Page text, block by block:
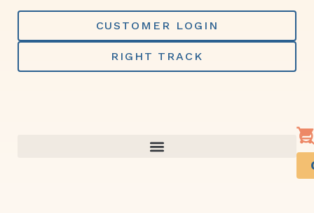
Skip
content
CUSTOMER LOGIN
RIGHT TRACK